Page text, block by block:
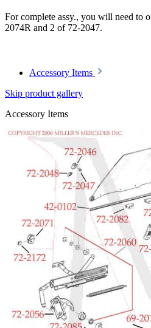
For complete assy., you will need to
2074R and 2 of 72-2047.
Accessory Items
Skip product gallery
Accessory Items